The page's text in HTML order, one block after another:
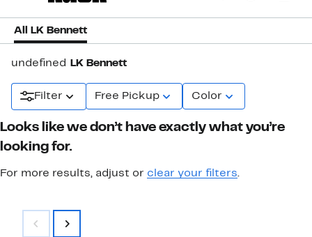
All LK Bennett
undefined LK Bennett
Filter Free Pickup Color
Looks like we don’t have exactly what you’re
looking for.
For more results, adjust or clear your filters.